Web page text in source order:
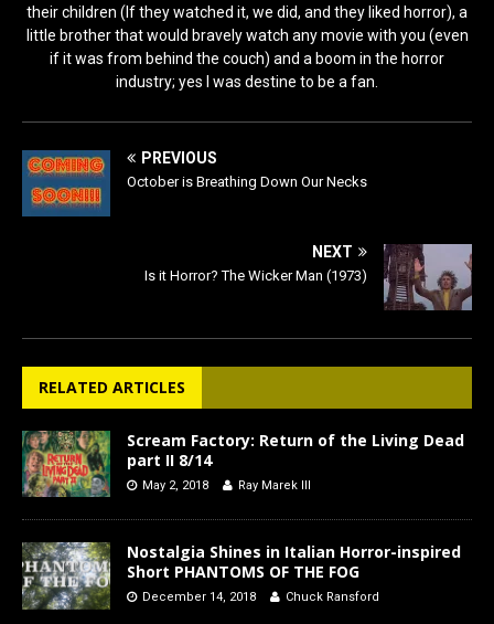
their children (If they watched it, we did, and they liked horror), a
little brother that would bravely watch any movie with you (even
if it was from behind the couch) and a boom in the horror
industry; yes I was destine to be a fan.
PREVIOUS
October is Breathing Down Our Necks
NEXT
Is it Horror? The Wicker Man (1973)
RELATED ARTICLES
Scream Factory: Return of the Living Dead
part II 8/14
May 2, 2018 Ray Marek III
Nostalgia Shines in Italian Horror-inspired
Short PHANTOMS OF THE FOG
December 14, 2018 Chuck Ransford